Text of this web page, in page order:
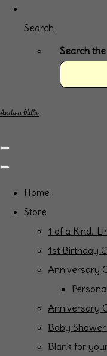
Search
Search
Andrea Willis
Home
Store
1 of a
1st Birthday
Anniversary
Anniversary
Baby
Blank for